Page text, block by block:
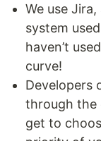
We use
system
haven’t
curve!
Developers
through the
get to